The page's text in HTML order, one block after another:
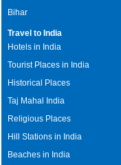
Bihar
Travel to India
Hotels in India
Tourist Places in India
Historical Places
Taj Mahal India
Religious Places
Hill Stations in India
Beaches in India